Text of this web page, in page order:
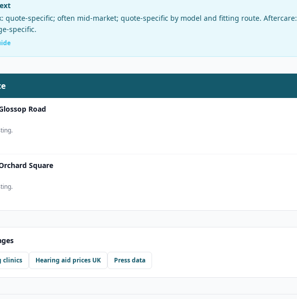
quote-specific; often mid-market; quote-specific by model and fitting route. Aftercare:
specific.
Road
Square
clinics Hearing aid prices UK Press data